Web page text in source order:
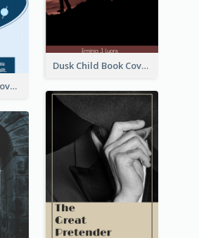
Dusk Child Book Cover
Space Cat Book Cover